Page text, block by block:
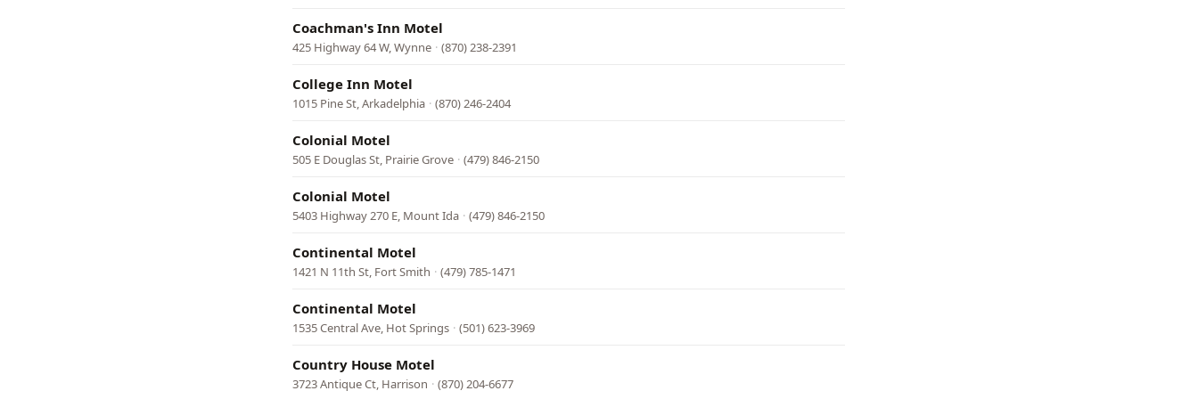
Coachman's Inn Motel
425 Highway 64 W, Wynne · (870) 238-2391
College Inn Motel
1015 Pine St, Arkadelphia · (870) 246-2404
Colonial Motel
505 E Douglas St, Prairie Grove · (479) 846-2150
Colonial Motel
5403 Highway 270 E, Mount Ida · (479) 846-2150
Continental Motel
1421 N 11th St, Fort Smith · (479) 785-1471
Continental Motel
1535 Central Ave, Hot Springs · (501) 623-3969
Country House Motel
3723 Antique Ct, Harrison · (870) 204-6677